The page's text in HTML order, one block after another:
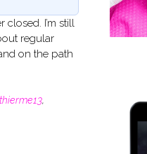
I’m still
regular
on the path
,